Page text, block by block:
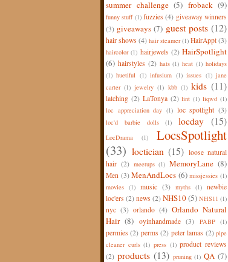
summer challenge (5) froback (9)
funny stuff (1) fuzzies (4) giveaway winners
(3) giveaways (7) guest posts (12)
hair shows (4) hair steamer (1) HairAppt (3)
haircolor (1) hairjewels (2) HairSpotlight
(6) hairstyles (2) hats (1) heat (1) holidays
(1) huetiful (1) infusium (1) issues (1) jane
carter (1) jewelry (1) kbb (1) kids (11)
latching (2) LaTonya (2) lint (1) liqwd (1)
loc appreciation day (1) loc spotlight (3)
loc'd barbie dolls (1) locday (15)
LocDrama (1)
LocsSpotlight
(33) loctician (15) loose natural
hair (2) meetups (1) MemoryLane (8)
Men (3) MenAndLocs (6) missjessies (1)
movies (1) music (3) myths (1) newbie
loc'ers (2) news (2) NHS10(5) NHS11 (1)
nyc (3) orlando (4) Orlando Natural
Hair (8) oyinhandmade (3) PABP (1)
permies (2) perms (2) peter lamas (2) pipe
cleaner curls (1) press (1) product reviews
(2) products (13) pruning (1) QA (7)